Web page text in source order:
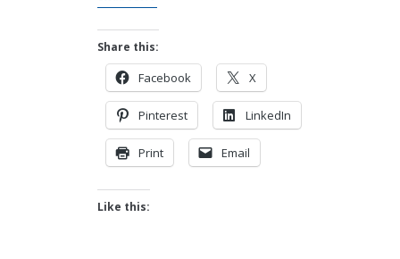
Share this:
Facebook X
Pinterest LinkedIn
Print Email
Like this: